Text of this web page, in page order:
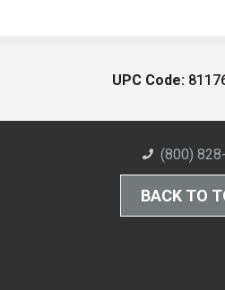
UPC Code:
(800)
BACK TO